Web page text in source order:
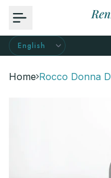
Home Rocco Donna
content